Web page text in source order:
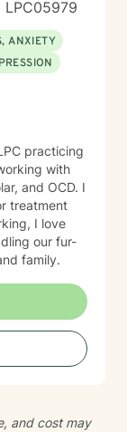
LPC05979
ANXIETY
practicing
with
and OCD. I
treatment
I love
our fur-
family.
and cost may